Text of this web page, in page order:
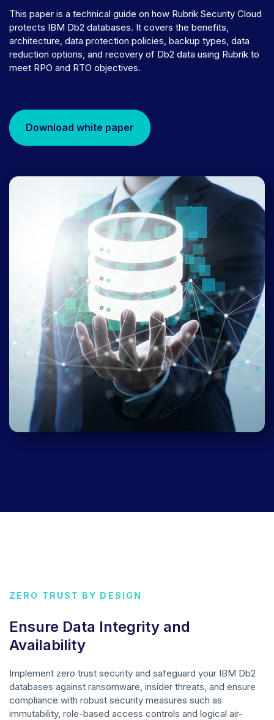
This paper is a technical guide on how Rubrik Security Cloud
protects IBM Db2 databases. It covers the benefits,
architecture, data protection policies, backup types, data
reduction options, and recovery of Db2 data using Rubrik to
meet RPO and RTO objectives.
Download white paper
ZERO TRUST BY DESIGN
Ensure Data Integrity and
Availability
Implement zero trust security and safeguard your IBM Db2
databases against ransomware, insider threats, and ensure
compliance with robust security measures such as
immutability, role-based access controls and logical air-